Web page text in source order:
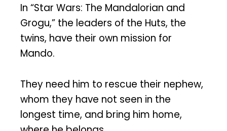
In “Star Wars: The Mandalorian and
Grogu,” the leaders of the Huts, the
twins, have their own mission for
Mando.
They need him to rescue their nephew,
whom they have not seen in the
longest time, and bring him home,